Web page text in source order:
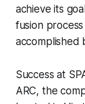
achieve its
fusion
accomplished
Success at
ARC, the